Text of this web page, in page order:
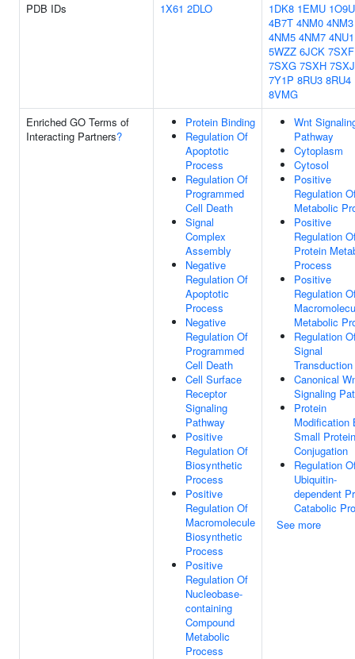
PDB IDs
1X61 2DLO 1DK8 1EMU 1O9U
4B7T 4NM0 4NM3
4NM5 4NM7 4NU1
5WZZ 6JCK 7SXF
7SXG 7SXH 7SXJ
7Y1P 8RU3 8RU4
8VMG
Enriched GO Terms of
Interacting Partners?
Protein Binding
Regulation Of
Apoptotic
Process
Regulation Of
Programmed
Cell Death
Signal
Complex
Assembly
Negative
Regulation Of
Apoptotic
Process
Negative
Regulation Of
Programmed
Cell Death
Cell Surface
Receptor
Signaling
Pathway
Positive
Regulation Of
Biosynthetic
Process
Positive
Regulation Of
Macromolecule
Biosynthetic
Process
Positive
Regulation Of
Nucleobase-
containing
Compound
Metabolic
Process
Wnt
Pathway
Cytoplasm
Cytosol
Positive
Regulation
Metabolic
Positive
Regulation
Protein
Process
Positive
Regulation
Metabolic
Regulation
Signal
Transduction
Canonical
Signaling
Protein
Modification
Small Protein
Conjugation
Regulation
Ubiquitin-
dependent
Catabolic
See more